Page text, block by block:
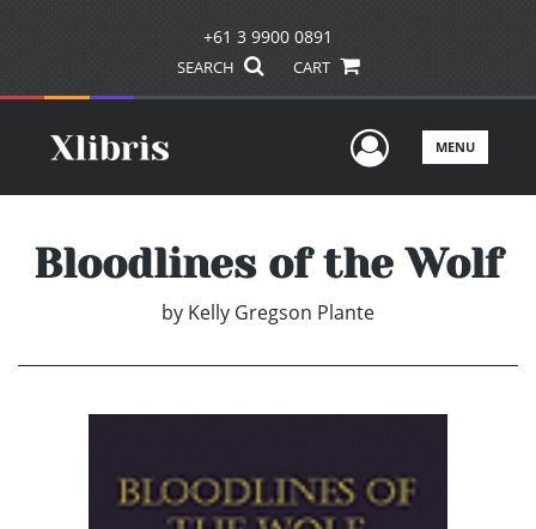
+61 3 9900 0891
SEARCH CART
UserMENU
Bloodlines of the Wolf
by Kelly Gregson Plante